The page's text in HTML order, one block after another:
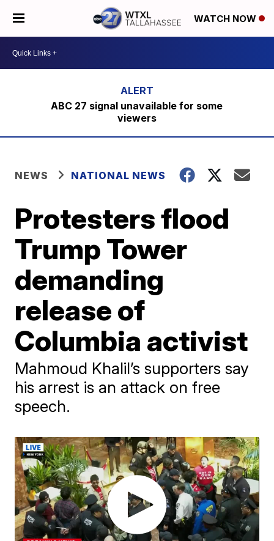
WATCH NOW
ABC 27 signal unavailable for some
viewers
NEWS NATIONAL NEWS
​Protesters flood
Trump Tower
demanding
release of
Columbia activist
Mahmoud Khalil’s supporters say
his arrest is an attack on free
speech.